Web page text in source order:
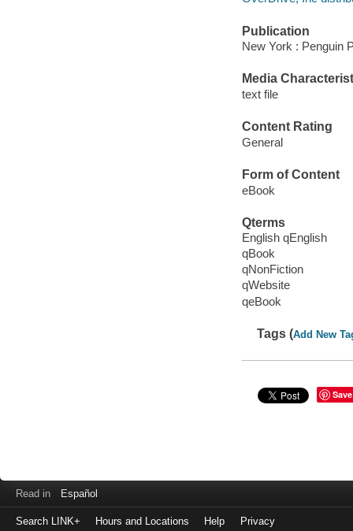
Publication
New York : Penguin
Media
text file
Content Rating
General
Form of Content
eBook
Qterms
English qEnglish
qBook
qNonFiction
qWebsite
qeBook
Tags (Add New
Save
Read in Español
Search LINK+ Hours and Locations Help Privacy